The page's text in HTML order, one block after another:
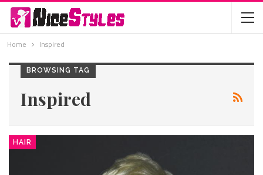
Home Inspired
BROWSING TAG
Inspired
HAIR